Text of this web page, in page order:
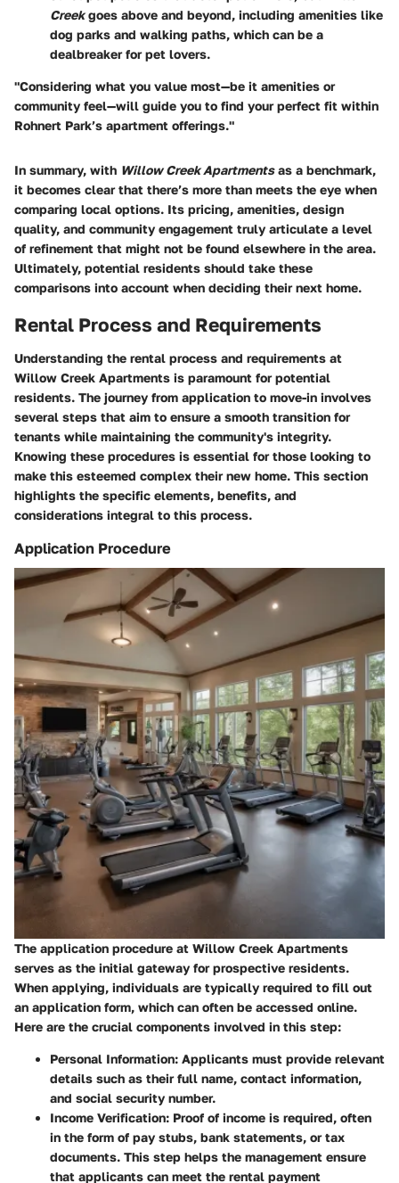
Creekgoes above and beyond, including amenities like
dog parks and walking paths, which can be a
dealbreaker for pet lovers.
"Considering what you value most—be it amenities or
community feel—will guide you to find your perfect fit within
Rohnert Park’s apartment offerings."
In summary, with Willow Creek Apartmentsas a benchmark,
it becomes clear that there’s more than meets the eye when
comparing local options. Its pricing, amenities, design
quality, and community engagement truly articulate a level
of refinement that might not be found elsewhere in the area.
Ultimately, potential residents should take these
comparisons into account when deciding their next home.
Rental Process and Requirements
Understanding the rental process and requirements at
Willow Creek Apartments is paramount for potential
residents. The journey from application to move-in involves
several steps that aim to ensure a smooth transition for
tenants while maintaining the community's integrity.
Knowing these procedures is essential for those looking to
make this esteemed complex their new home. This section
highlights the specific elements, benefits, and
considerations integral to this process.
Application Procedure
The application procedure at Willow Creek Apartments
serves as the initial gateway for prospective residents.
When applying, individuals are typically required to fill out
an application form, which can often be accessed online.
Here are the crucial components involved in this step:
Personal Information: Applicants must provide relevant
details such as their full name, contact information,
and social security number.
Income Verification: Proof of income is required, often
in the form of pay stubs, bank statements, or tax
documents. This step helps the management ensure
that applicants can meet the rental payment